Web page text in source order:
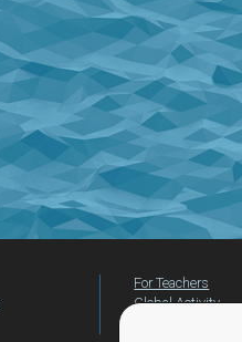
For Teachers
Global Activity